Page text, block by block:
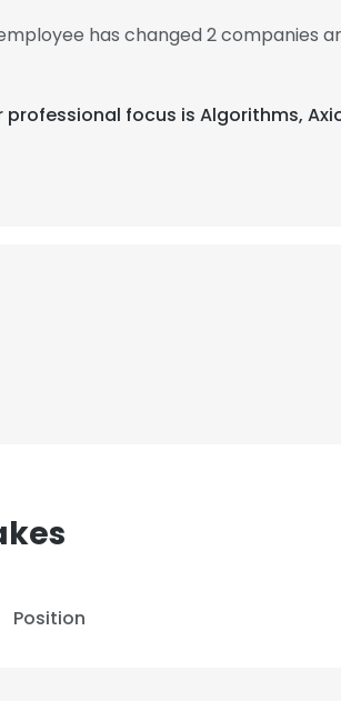
has changed 2 companies
focus is Algorithms,
Position